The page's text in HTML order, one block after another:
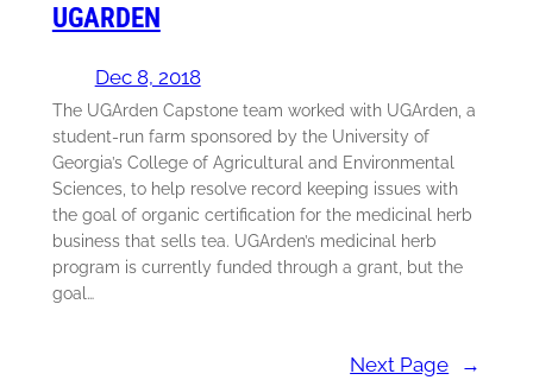
UGARDEN
Dec 8, 2018
The UGArden Capstone team worked with UGArden, a
student-run farm sponsored by the University of
Georgia’s College of Agricultural and Environmental
Sciences, to help resolve record keeping issues with
the goal of organic certification for the medicinal herb
business that sells tea. UGArden’s medicinal herb
program is currently funded through a grant, but the
goal…
Next Page →